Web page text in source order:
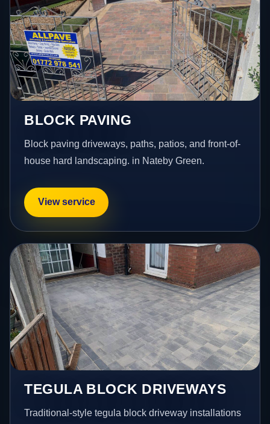
BLOCK PAVING
Block paving driveways, paths, patios, and front-of-
house hard landscaping. in Nateby Green.
View service
TEGULA BLOCK DRIVEWAYS
Traditional-style tegula block driveway installations